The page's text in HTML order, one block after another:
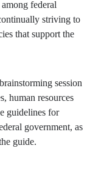
federal
striving to
that support the
session
human resources
guidelines for
government, as
guide.